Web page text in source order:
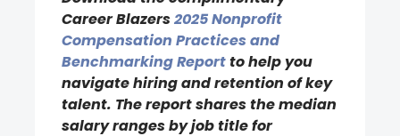
Career Blazers2025 Nonprofit
Compensation Practices and
Benchmarking Reportto help you
navigate hiring and retention of key
talent. The report shares the median
salary ranges by job title for